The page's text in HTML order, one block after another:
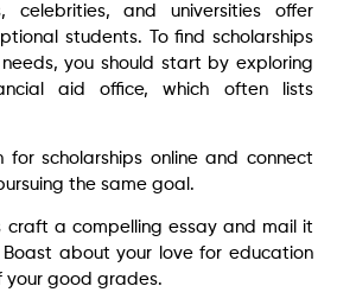
celebrities, and universities offer
students. To find scholarships
you should start by exploring
aid office, which often lists
for scholarships online and connect
the same goal.
craft a compelling essay and mail it
about your love for education
good grades.